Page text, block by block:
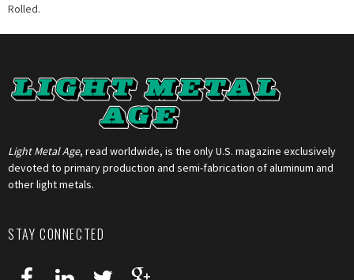
Rolled.
Light Metal Age, read worldwide, is the only U.S. magazine exclusively
devoted to primary production and semi-fabrication of aluminum and
other light metals.
STAY CONNECTED